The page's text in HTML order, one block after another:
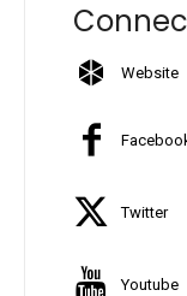
Website
Twitter
Youtube